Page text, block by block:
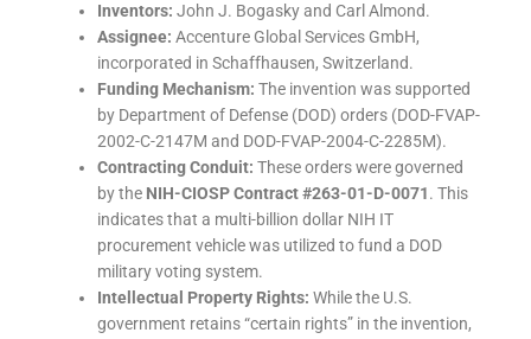
Inventors: John J. Bogasky and Carl Almond.
Assignee: Accenture Global Services GmbH,
incorporated in Schaffhausen, Switzerland.
Funding Mechanism: The invention was supported
by Department of Defense (DOD) orders (DOD-FVAP-
2002-C-2147M and DOD-FVAP-2004-C-2285M).
Contracting Conduit: These orders were governed
by the NIH-CIOSP Contract #263-01-D-0071. This
indicates that a multi-billion dollar NIH IT
procurement vehicle was utilized to fund a DOD
military voting system.
Intellectual Property Rights: While the U.S.
government retains “certain rights” in the invention,